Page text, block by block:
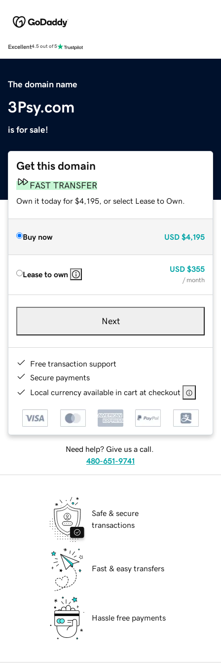
Excellent4.5 out of 5
The domain name
3Psy.com
is for sale!
Get this domain
FAST TRANSFER
Own it today for $4,195, or select Lease to Own.
Buy now USD $4,195
Lease to own
USD $355
/ month
Next
Free transaction support
Secure payments
Local currency available in cart at checkout
Need help? Give us a call.
480-651-9741
Safe & secure
transactions
Fast & easy transfers
Hassle free payments